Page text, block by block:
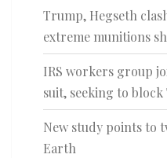
Trump, Hegseth
extreme munitions
IRS workers group
suit, seeking to
New study points to
Earth